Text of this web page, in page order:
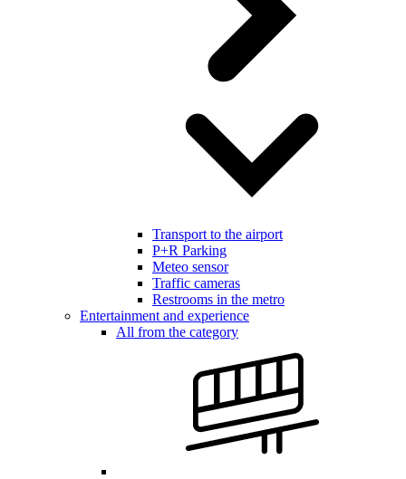
Transport to the airport
P+R Parking
Meteo sensor
Traffic cameras
Restrooms in the metro
Entertainment and experience
All from the category